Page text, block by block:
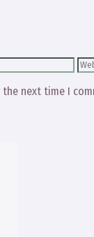
the next time I